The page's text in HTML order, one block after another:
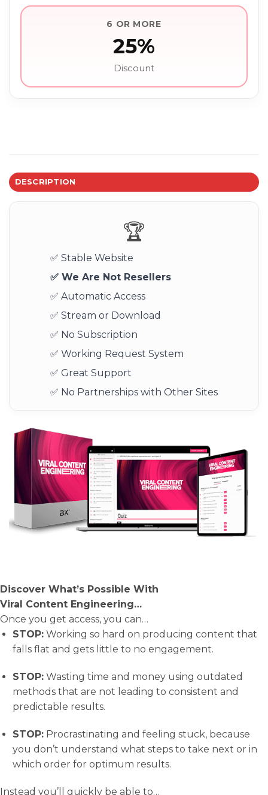
6 OR MORE
25%
Discount
DESCRIPTION
🏆
✅ Stable Website
✅ We Are Not Resellers
✅ Automatic Access
✅ Stream or Download
✅ No Subscription
✅ Working Request System
✅ Great Support
✅ No Partnerships with Other Sites
Discover What’s Possible With
Viral Content Engineering…
Once you get access, you can…
STOP:​ Working so hard on producing content that
falls flat and gets little to no engagement.
STOP:​ Wasting time and money using outdated
methods that are not leading to consistent and
predictable results.
STOP:​ Procrastinating and feeling stuck, because
you don’t understand what steps to take next or in
which order for optimum results.
Instead you’ll quickly be able to…